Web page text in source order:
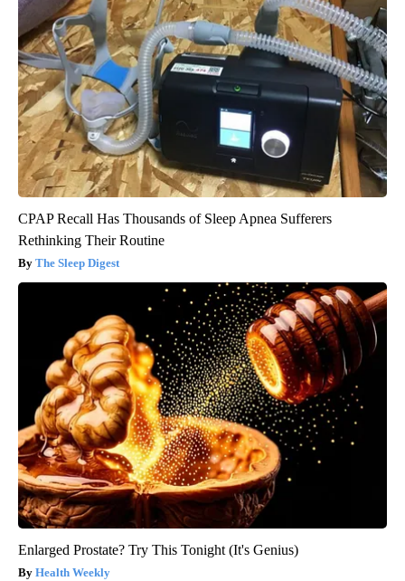
CPAP Recall Has Thousands of Sleep Apnea Sufferers
Rethinking Their Routine
The Sleep Digest
Enlarged Prostate? Try This Tonight (It's Genius)
Health Weekly